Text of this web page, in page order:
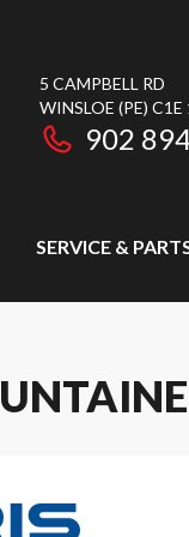
5 CAMPBELL RD
WINSLOE (PE) C1E
902
SERVICE &